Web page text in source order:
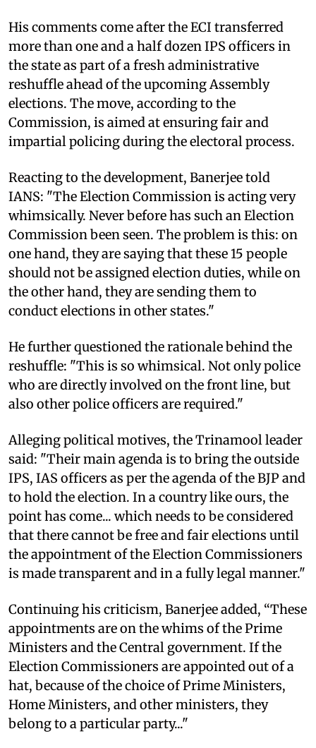
His comments come after the ECI transferred
more than one and a half dozen IPS officers in
the state as part of a fresh administrative
reshuffle ahead of the upcoming Assembly
elections. The move, according to the
Commission, is aimed at ensuring fair and
impartial policing during the electoral process.
Reacting to the development, Banerjee told
IANS: "The Election Commission is acting very
whimsically. Never before has such an Election
Commission been seen. The problem is this: on
one hand, they are saying that these 15 people
should not be assigned election duties, while on
the other hand, they are sending them to
conduct elections in other states."
He further questioned the rationale behind the
reshuffle: "This is so whimsical. Not only police
who are directly involved on the front line, but
also other police officers are required."
Alleging political motives, the Trinamool leader
said: "Their main agenda is to bring the outside
IPS, IAS officers as per the agenda of the BJP and
to hold the election. In a country like ours, the
point has come... which needs to be considered
that there cannot be free and fair elections until
the appointment of the Election Commissioners
is made transparent and in a fully legal manner."
Continuing his criticism, Banerjee added, “These
appointments are on the whims of the Prime
Ministers and the Central government. If the
Election Commissioners are appointed out of a
hat, because of the choice of Prime Ministers,
Home Ministers, and other ministers, they
belong to a particular party..."